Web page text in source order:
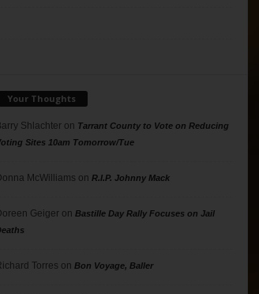
Your Thoughts
Shlachteron Tarrant County to Vote on Reducing
Sites 10am Tomorrow/Tue
McWilliams on R.I.P. Johnny Mack
Geigeron Bastille Day Rally Focuses on Jail
Torres on Bon Voyage, Baller